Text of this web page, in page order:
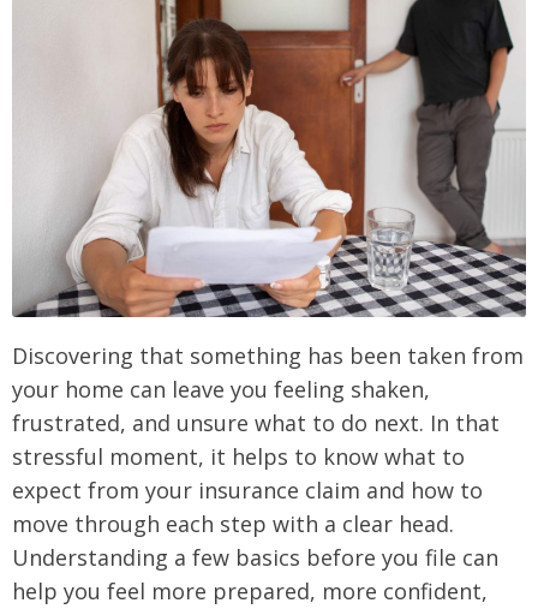
Discovering that something has been taken from
your home can leave you feeling shaken,
frustrated, and unsure what to do next. In that
stressful moment, it helps to know what to
expect from your insurance claim and how to
move through each step with a clear head.
Understanding a few basics before you file can
help you feel more prepared, more confident,